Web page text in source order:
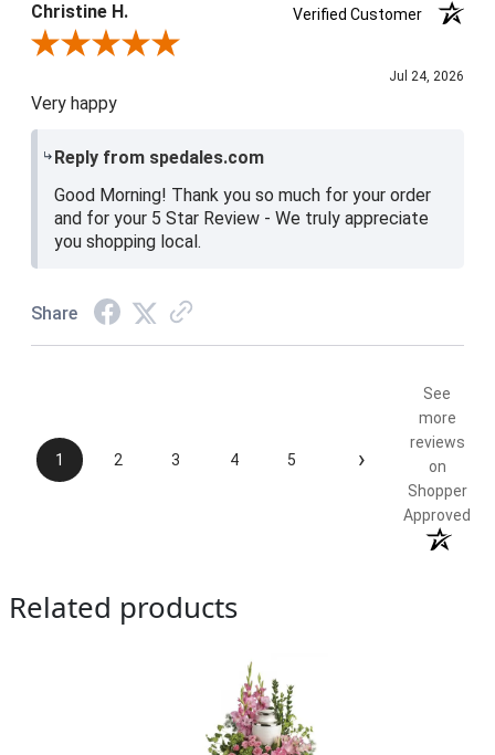
Christine H.
Verified Customer
Review By Christine H.
Jul 24, 2026
Very happy
Reply from spedales.com
Good Morning! Thank you so much for your order
and for your 5 Star Review - We truly appreciate
you shopping local.
Share
1 2 3 4 5 ›
See
more
reviews
on
Shopper
Approved
Related products